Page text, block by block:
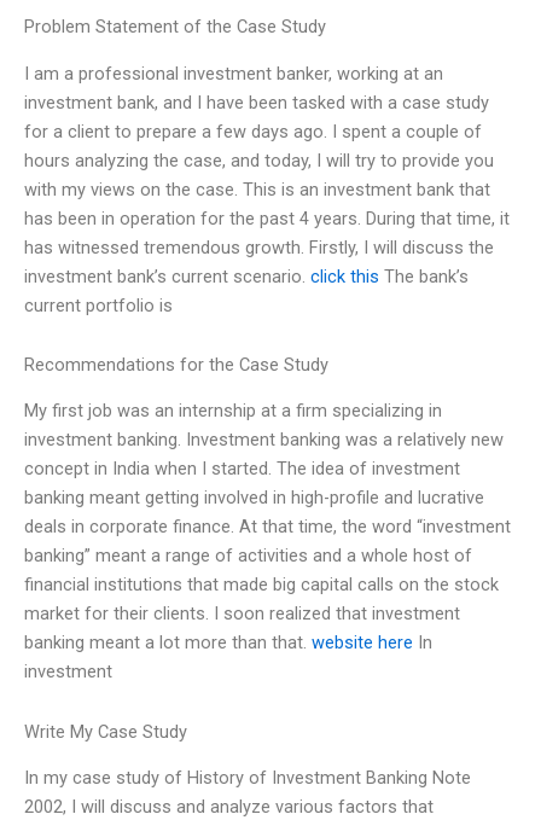
Problem Statement of the Case Study
I am a professional investment banker, working at an
investment bank, and I have been tasked with a case study
for a client to prepare a few days ago. I spent a couple of
hours analyzing the case, and today, I will try to provide you
with my views on the case. This is an investment bank that
has been in operation for the past 4 years. During that time, it
has witnessed tremendous growth. Firstly, I will discuss the
investment bank’s current scenario. click this The bank’s
current portfolio is
Recommendations for the Case Study
My first job was an internship at a firm specializing in
investment banking. Investment banking was a relatively new
concept in India when I started. The idea of investment
banking meant getting involved in high-profile and lucrative
deals in corporate finance. At that time, the word “investment
banking” meant a range of activities and a whole host of
financial institutions that made big capital calls on the stock
market for their clients. I soon realized that investment
banking meant a lot more than that. website here In
investment
Write My Case Study
In my case study of History of Investment Banking Note
2002, I will discuss and analyze various factors that